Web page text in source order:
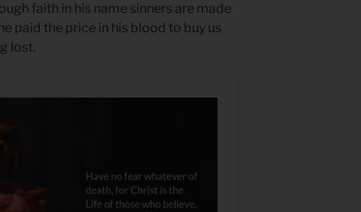
faith in his name sinners are made
paid the price in his blood to buy us
lost.